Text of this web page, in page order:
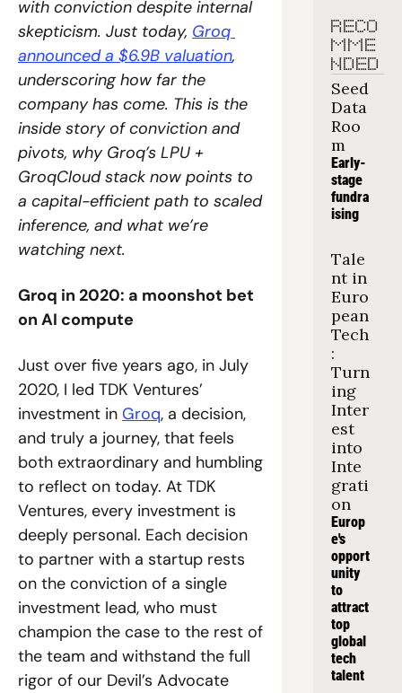
with conviction despite internal
skepticism. Just today, Groq
announced a $6.9B valuation,
underscoring how far the
company has come. This is the
inside story of conviction and
pivots, why Groq’s LPU +
GroqCloud stack now points to
a capital-efficient path to scaled
inference, and what we’re
watching next.
Groq in 2020: a moonshot bet
on AI compute
Just over five years ago, in July
2020, I led TDK Ventures’
investment in Groq, a decision,
and truly a journey, that feels
both extraordinary and humbling
to reflect on today. At TDK
Ventures, every investment is
deeply personal. Each decision
to partner with a startup rests
on the conviction of a single
investment lead, who must
champion the case to the rest of
the team and withstand the full
rigor of our Devil’s Advocate
RECO
MME
NDED
Seed
Data
Roo
m
Early-
stage
fundra
ising
Tale
nt in
Euro
pean
Tech
:
Turn
ing
Inter
est
into
Inte
grati
on
Europ
e's
opport
unity
to
attract
top
global
tech
talent